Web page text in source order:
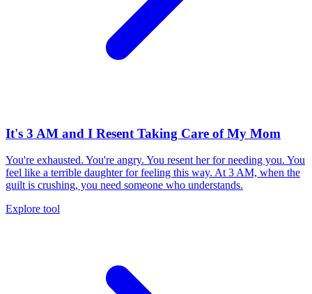
It's 3 AM and I Resent Taking Care of My Mom
You're exhausted. You're angry. You resent her for needing you. You
feel like a terrible daughter for feeling this way. At 3 AM, when the
guilt is crushing, you need someone who understands.
Explore tool